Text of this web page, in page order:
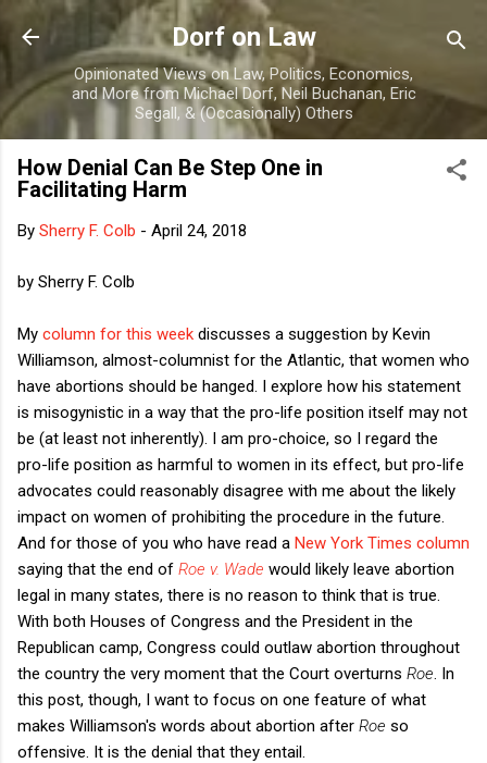
Skip to main content
Dorf on Law
Opinionated Views on Law, Politics, Economics,
and More from Michael Dorf, Neil Buchanan, Eric
Segall, & (Occasionally) Others
How Denial Can Be Step One in
Facilitating Harm
By Sherry F. Colb - April 24, 2018
by Sherry F. Colb
My column for this week discusses a suggestion by Kevin
Williamson, almost-columnist for the Atlantic, that women who
have abortions should be hanged. I explore how his statement
is misogynistic in a way that the pro-life position itself may not
be (at least not inherently). I am pro-choice, so I regard the
pro-life position as harmful to women in its effect, but pro-life
advocates could reasonably disagree with me about the likely
impact on women of prohibiting the procedure in the future.
And for those of you who have read a New York Times column
saying that the end of Roe v. Wade would likely leave abortion
legal in many states, there is no reason to think that is true.
With both Houses of Congress and the President in the
Republican camp, Congress could outlaw abortion throughout
the country the very moment that the Court overturns Roe . In
this post, though, I want to focus on one feature of what
makes Williamson's words about abortion after Roe so
offensive. It is the denial that they entail.